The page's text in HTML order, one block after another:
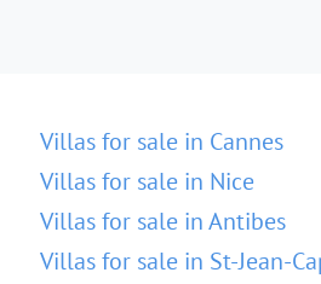
Villas for sale in Cannes
Villas for sale in Nice
Villas for sale in Antibes
Villas for sale in St-Jean-